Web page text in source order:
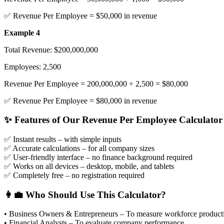
✅ Revenue Per Employee = $50,000 in revenue
Example 4
Total Revenue: $200,000,000
Employees: 2,500
Revenue Per Employee = 200,000,000 ÷ 2,500 = $80,000
✅ Revenue Per Employee = $80,000 in revenue
✨ Features of Our Revenue Per Employee Calculator
✅ Instant results – with simple inputs
✅ Accurate calculations – for all company sizes
✅ User-friendly interface – no finance background required
✅ Works on all devices – desktop, mobile, and tablets
✅ Completely free – no registration required
👩‍💼 Who Should Use This Calculator?
• Business Owners & Entrepreneurs – To measure workforce